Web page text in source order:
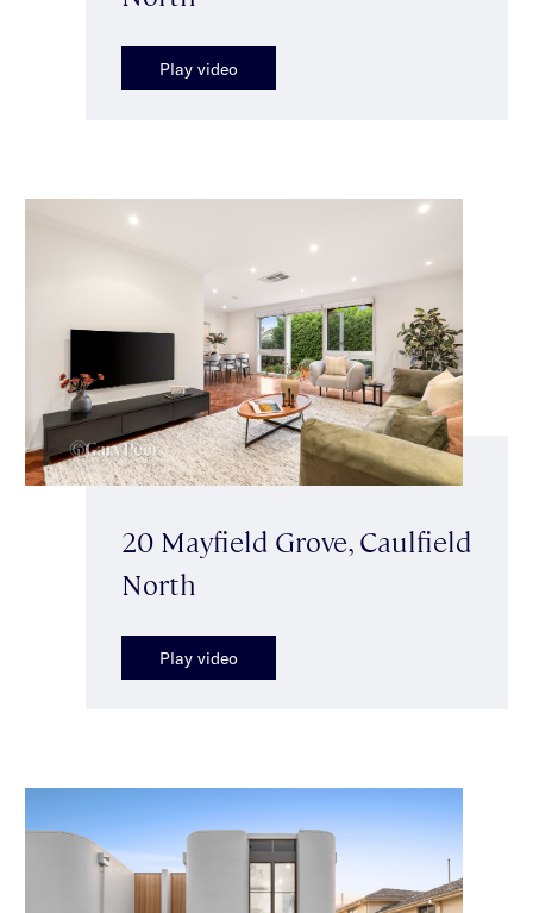
Play video
20 Mayfield Grove, Caulfield
North
Play video